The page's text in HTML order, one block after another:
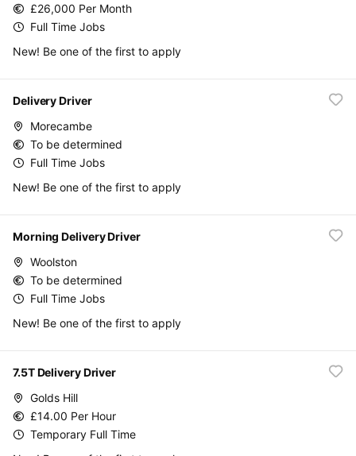
£26,000 Per Month
Full Time Jobs
New! Be one of the first to apply
Delivery Driver
Morecambe
To be determined
Full Time Jobs
New! Be one of the first to apply
Morning Delivery Driver
Woolston
To be determined
Full Time Jobs
New! Be one of the first to apply
7.5T Delivery Driver
Golds Hill
£14.00 Per Hour
Temporary Full Time